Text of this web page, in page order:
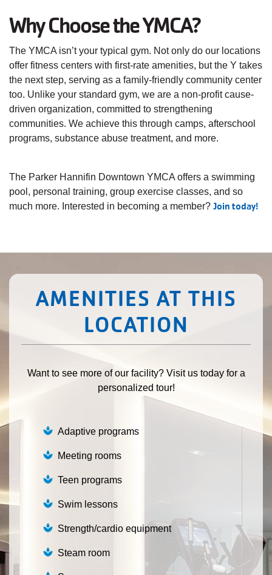
Why Choose the YMCA?
The YMCA isn’t your typical gym. Not only do our locations
offer fitness centers with first-rate amenities, but the Y takes
the next step, serving as a family-friendly community center
too. Unlike your standard gym, we are a non-profit cause-
driven organization, committed to strengthening
communities. We achieve this through camps, afterschool
programs, substance abuse treatment, and more.
The Parker Hannifin Downtown YMCA offers a swimming
pool, personal training, group exercise classes, and so
much more. Interested in becoming a member? Join today!
AMENITIES AT THIS
LOCATION
Want to see more of our facility? Visit us today for a
personalized tour!
Adaptive programs
Meeting rooms
Teen programs
Swim lessons
Strength/cardio equipment
Steam room